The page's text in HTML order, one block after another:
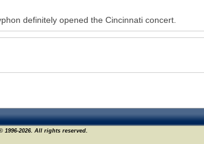
definitely opened the Cincinnati concert.
1996-2026. All rights reserved.